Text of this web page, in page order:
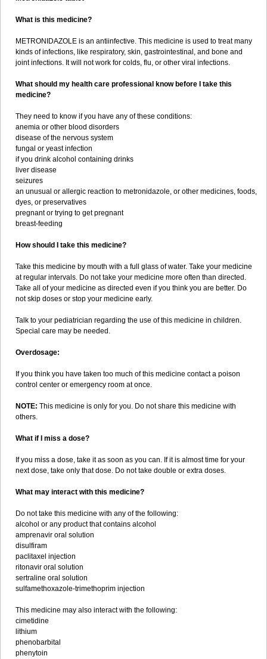
What is this medicine?
METRONIDAZOLE is an antiinfective. This medicine is used to treat many
kinds of infections, like respiratory, skin, gastrointestinal, and bone and
joint infections. It will not work for colds, flu, or other viral infections.
What should my health care professional know before I take this
medicine?
They need to know if you have any of these conditions:
anemia or other blood disorders
disease of the nervous system
fungal or yeast infection
if you drink alcohol containing drinks
liver disease
seizures
an unusual or allergic reaction to metronidazole, or other medicines, foods,
dyes, or preservatives
pregnant or trying to get pregnant
breast-feeding
How should I take this medicine?
Take this medicine by mouth with a full glass of water. Take your medicine
at regular intervals. Do not take your medicine more often than directed.
Take all of your medicine as directed even if you think you are better. Do
not skip doses or stop your medicine early.
Talk to your pediatrician regarding the use of this medicine in children.
Special care may be needed.
Overdosage:
If you think you have taken too much of this medicine contact a poison
control center or emergency room at once.
NOTE: This medicine is only for you. Do not share this medicine with
others.
What if I miss a dose?
If you miss a dose, take it as soon as you can. If it is almost time for your
next dose, take only that dose. Do not take double or extra doses.
What may interact with this medicine?
Do not take this medicine with any of the following:
alcohol or any product that contains alcohol
amprenavir oral solution
disulfiram
paclitaxel injection
ritonavir oral solution
sertraline oral solution
sulfamethoxazole-trimethoprim injection
This medicine may also interact with the following:
cimetidine
lithium
phenobarbital
phenytoin